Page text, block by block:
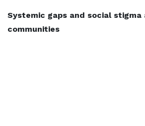
Systemic gaps and social stigma
communities